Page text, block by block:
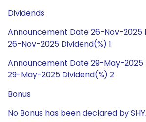
Dividends
Announcement Date 26-Nov-2025
26-Nov-2025 Dividend(%) 1
Announcement Date 29-May-2025
29-May-2025 Dividend(%) 2
Bonus
No Bonus has been declared by